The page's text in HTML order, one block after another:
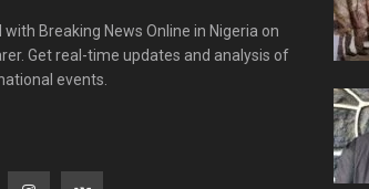
Breaking News Online in Nigeria on
Get real-time updates and analysis of
events.